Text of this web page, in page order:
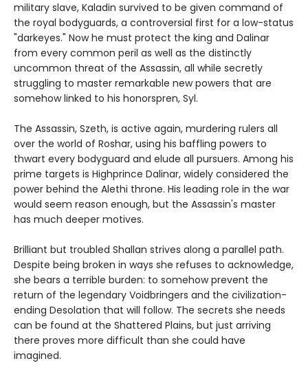
military slave, Kaladin survived to be given command of
the royal bodyguards, a controversial first for a low-status
"darkeyes." Now he must protect the king and Dalinar
from every common peril as well as the distinctly
uncommon threat of the Assassin, all while secretly
struggling to master remarkable new powers that are
somehow linked to his honorspren, Syl.
The Assassin, Szeth, is active again, murdering rulers all
over the world of Roshar, using his baffling powers to
thwart every bodyguard and elude all pursuers. Among his
prime targets is Highprince Dalinar, widely considered the
power behind the Alethi throne. His leading role in the war
would seem reason enough, but the Assassin's master
has much deeper motives.
Brilliant but troubled Shallan strives along a parallel path.
Despite being broken in ways she refuses to acknowledge,
she bears a terrible burden: to somehow prevent the
return of the legendary Voidbringers and the civilization-
ending Desolation that will follow. The secrets she needs
can be found at the Shattered Plains, but just arriving
there proves more difficult than she could have
imagined.